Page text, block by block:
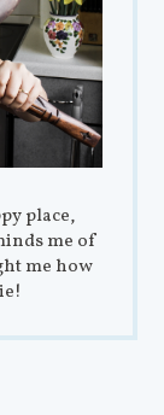
place,
me of
me how